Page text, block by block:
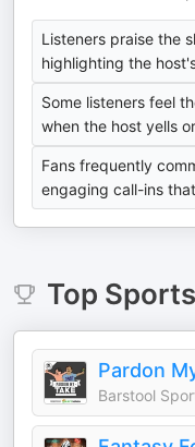
Listeners praise the
highlighting the
Some listeners feel
when the host yells
Fans frequently
engaging call-ins
Top Sports
Pardon
Barstool